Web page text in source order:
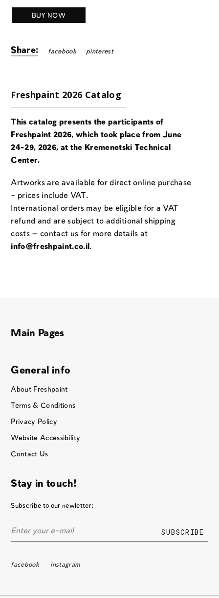
BUY NOW
Share: facebook pinterest
Freshpaint 2026 Catalog
This catalog presents the participants of
Freshpaint 2026, which took place from June
24-29, 2026, at the Kremenetski Technical
Center.
Artworks are available for direct online purchase
– prices include VAT.
International orders may be eligible for a VAT
refund and are subject to additional shipping
costs — contact us for more details at
info@freshpaint.co.il .
Main Pages
General info
About Freshpaint
Terms & Conditions
Privacy Policy
Website Accessibility
Contact Us
Stay in touch!
Subscribe to our newletter:
facebook instagram